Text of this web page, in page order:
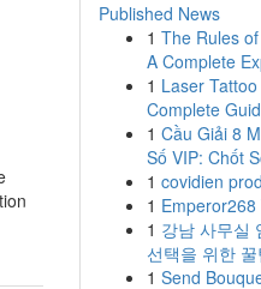
Published News
1 The Rules
A Complete
1 Laser
Complete
1 Cầu Giải 8
Số VIP: Chốt
1 covidien
1 Emperor268
1 강남 사무실
선택을 위한 꿀
1 Send